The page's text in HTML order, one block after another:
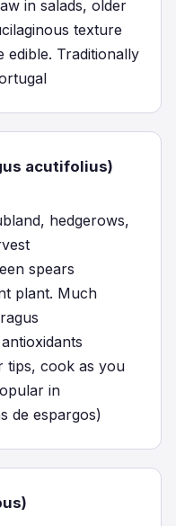
in salads, older
texture
Traditionally
acutifolius)
hedgerows,
spears
plant. Much
tips, cook as you
in
de espargos)